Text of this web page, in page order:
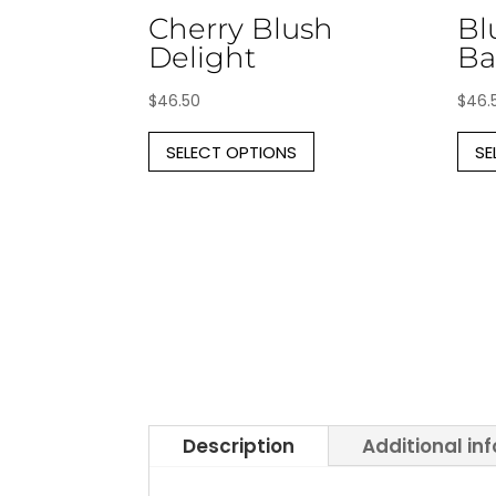
Cherry Blush
Delight
$46.50
SELECT OPTIONS
This
product
$
Description Additional